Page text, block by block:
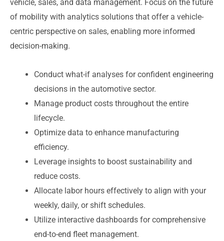
vehicle, sales, and data management. Focus on the future
of mobility with analytics solutions that offer a vehicle-
centric perspective on sales, enabling more informed
decision-making.
Conduct what-if analyses for confident engineering
decisions in the automotive sector.
Manage product costs throughout the entire
lifecycle.
Optimize data to enhance manufacturing
efficiency.
Leverage insights to boost sustainability and
reduce costs.
Allocate labor hours effectively to align with your
weekly, daily, or shift schedules.
Utilize interactive dashboards for comprehensive
end-to-end fleet management.